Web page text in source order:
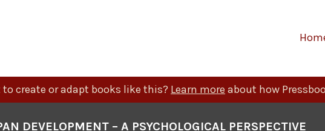
to create or adapt books like this? Learn more about how
DEVELOPMENT – A PSYCHOLOGICAL PERSPECTIVE